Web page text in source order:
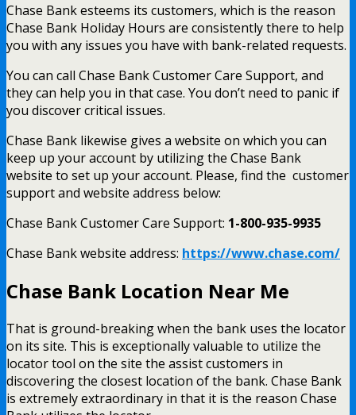
Chase Bank esteems its customers, which is the reason
Chase Bank Holiday Hours are consistently there to help
you with any issues you have with bank-related requests.
You can call Chase Bank Customer Care Support, and
they can help you in that case. You don’t need to panic if
you discover critical issues.
Chase Bank likewise gives a website on which you can
keep up your account by utilizing the Chase Bank
website to set up your account. Please, find the customer
support and website address below:
Chase Bank Customer Care Support: 1-800-935-9935
Chase Bank website address: https://www.chase.com/
Chase Bank Location Near Me
That is ground-breaking when the bank uses the locator
on its site. This is exceptionally valuable to utilize the
locator tool on the site the assist customers in
discovering the closest location of the bank. Chase Bank
is extremely extraordinary in that it is the reason Chase